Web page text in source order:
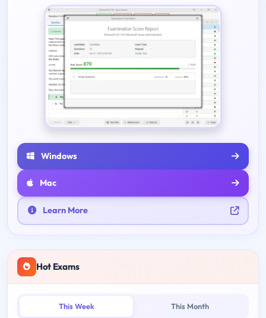
Windows
Mac
Learn More
Hot Exams
This Week This Month